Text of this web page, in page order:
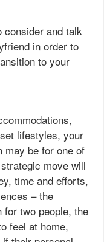
consider and talk
in order to
to your
lifestyles, your
may be for one of
move will
time and efforts,
– the
for two people, the
feel at home,